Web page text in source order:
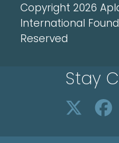
Copyright 2026
International
Reserved
Stay